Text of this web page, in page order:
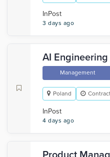
InPost
3 days ago
AI
Management
Poland
InPost
4 days ago